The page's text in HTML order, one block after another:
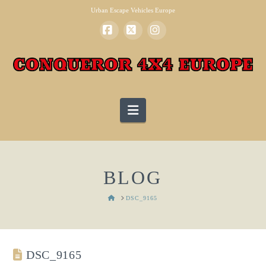
Urban Escape Vehicles Europe
Navigation
BLOG
HOMEDSC_9165
DSC_9165